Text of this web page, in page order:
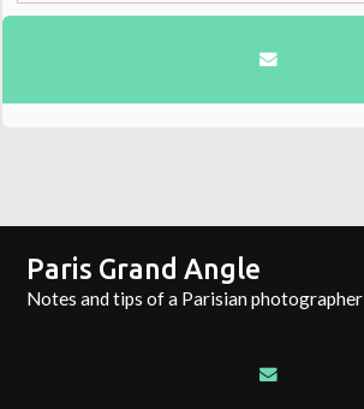
Paris Grand Angle
Notes and tips of a Parisian photographer